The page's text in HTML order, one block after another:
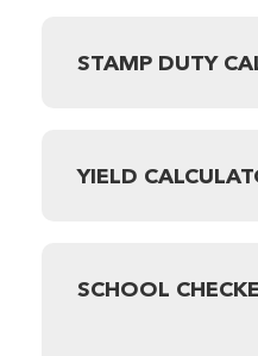
STAMP DUTY
YIELD
SCHOOL